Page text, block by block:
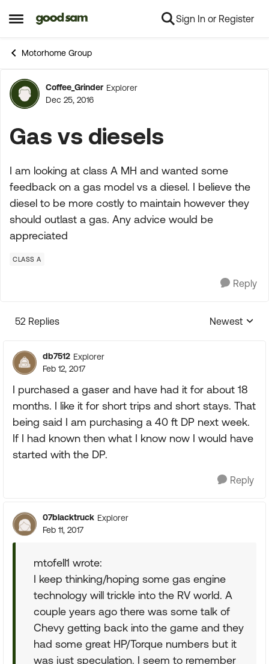
Open Side Menu
Skip to content Sign In or Register
Motorhome Group
Forum Discussion
Coffee_Grinder Explorer
Dec 25, 2016
Gas vs diesels
I am looking at class A MH and wanted some
feedback on a gas model vs a diesel. I believe the
diesel to be more costly to maintain however they
should outlast a gas. Any advice would be
appreciated
CLASS A
Reply
52 Replies
Replies
Newest
db7512 Explorer
Feb 12, 2017
I purchased a gaser and have had it for about 18
months. I like it for short trips and short stays. That
being said I am purchasing a 40 ft DP next week.
If I had known then what I know now I would have
started with the DP.
Reply
07blacktruck Explorer
Feb 11, 2017
mtofell1 wrote:
I keep thinking/hoping some gas engine
technology will trickle into the RV world. A
couple years ago there was some talk of
Chevy getting back into the game and they
had some great HP/Torque numbers but it
was just speculation. I seem to remember